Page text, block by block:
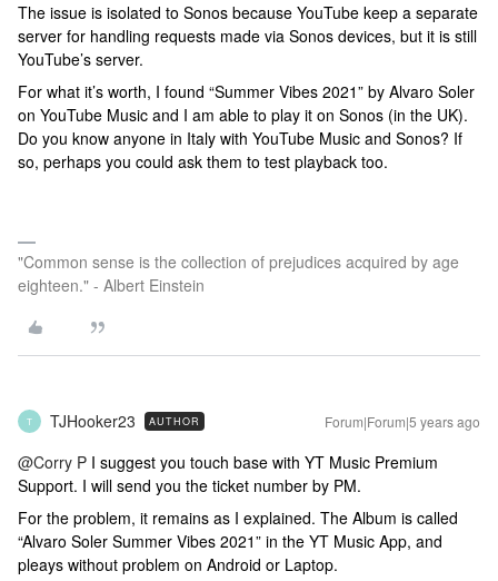
The issue is isolated to Sonos because YouTube keep a separate
server for handling requests made via Sonos devices, but it is still
YouTube’s server.
For what it’s worth, I found “Summer Vibes 2021” by Alvaro Soler
on YouTube Music and I am able to play it on Sonos (in the UK).
Do you know anyone in Italy with YouTube Music and Sonos? If
so, perhaps you could ask them to test playback too.
"Common sense is the collection of prejudices acquired by age
eighteen." - Albert Einstein
T TJHooker23 AUTHOR Forum|Forum|5 years ago
@Corry P I suggest you touch base with YT Music Premium
Support. I will send you the ticket number by PM.
For the problem, it remains as I explained. The Album is called
“Alvaro Soler Summer Vibes 2021” in the YT Music App, and
pleays without problem on Android or Laptop.